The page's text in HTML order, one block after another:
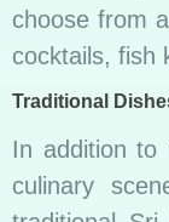
choose from
cocktails, fish
Traditional
In addition to
culinary